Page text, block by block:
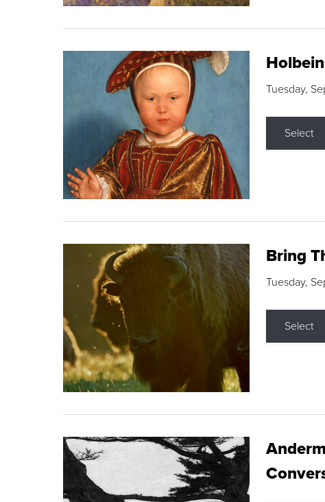
Tuesday,
Select
Bring
Tuesday,
Select